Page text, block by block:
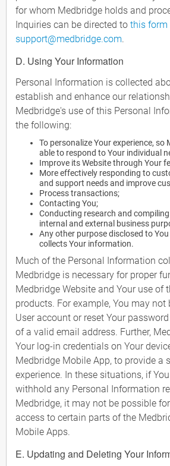
for whom Medbridge holds and
Inquiries can be directed to this form
support@medbridge.com.
D. Using Your Information
Personal Information is collected
establish and enhance our
Medbridge's use of this Personal
the following:
To personalize Your experience, so
able to respond to Your individual
Improve its Website through Your
More effectively responding to
and support needs and improve
Process transactions;
Contacting You;
Conducting research and
internal and external business
Any other purpose disclosed to
collects Your information.
Much of the Personal Information
Medbridge is necessary for proper
Medbridge Website and Your use of
products. For example, You may not
User account or reset Your
of a valid email address. Further,
Your log-in credentials on Your
Medbridge Mobile App, to provide a
experience. In these situations, if
withhold any Personal Information
Medbridge, it may not be possible
access to certain parts of the
Mobile Apps.
E. Updating and Deleting Your